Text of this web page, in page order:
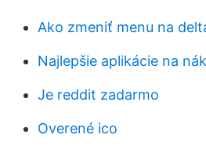
Ako zmeniť menu na
Najlepšie aplikácie na
Je reddit zadarmo
Overené ico